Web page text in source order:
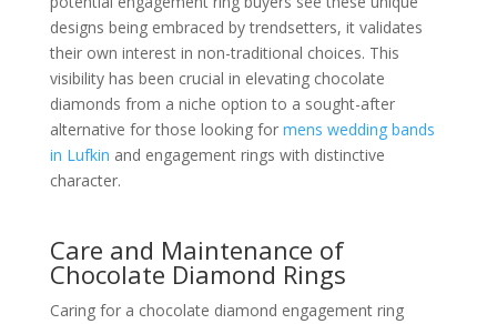
designs being embraced by trendsetters, it validates
their own interest in non-traditional choices. This
visibility has been crucial in elevating chocolate
diamonds from a niche option to a sought-after
alternative for those looking for mens wedding bands
in Lufkin and engagement rings with distinctive
character.
Care and Maintenance of
Chocolate Diamond Rings
Caring for a chocolate diamond engagement ring